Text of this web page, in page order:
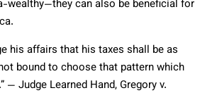
wealthy—they can also be beneficial for
his affairs that his taxes shall be as
bound to choose that pattern which
— Judge Learned Hand, Gregory v.